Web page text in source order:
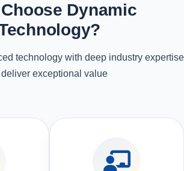
Dynamic
technology with deep industry expertise
deliver exceptional value